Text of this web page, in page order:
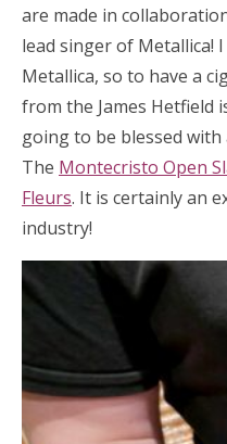
are made in
lead singer of Metallica!
Metallica, so to have a
from the James Hetfield
going to be blessed with
The Montecristo Open
Fleurs. It is certainly an
industry!